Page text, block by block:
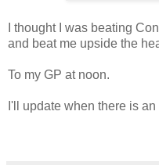
I thought I was beating
and beat me upside the
To my GP at noon.
I'll update when there is